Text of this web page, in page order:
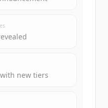
trial credits to
Account
new tiers